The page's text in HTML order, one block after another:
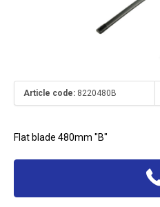
Article code: 8220480B
Flat blade 480mm "B"